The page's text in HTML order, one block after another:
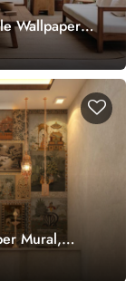
Wallpaper
Mural,